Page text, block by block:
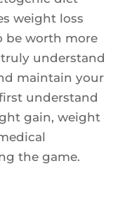
weight loss
be worth more
understand
maintain your
understand
gain, weight
the game.